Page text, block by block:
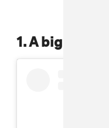
1. A big ass